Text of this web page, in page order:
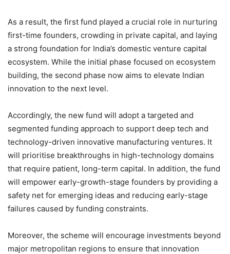
As a result, the first fund played a crucial role in nurturing
first-time founders, crowding in private capital, and laying
a strong foundation for India’s domestic venture capital
ecosystem. While the initial phase focused on ecosystem
building, the second phase now aims to elevate Indian
innovation to the next level.
Accordingly, the new fund will adopt a targeted and
segmented funding approach to support deep tech and
technology-driven innovative manufacturing ventures. It
will prioritise breakthroughs in high-technology domains
that require patient, long-term capital. In addition, the fund
will empower early-growth-stage founders by providing a
safety net for emerging ideas and reducing early-stage
failures caused by funding constraints.
Moreover, the scheme will encourage investments beyond
major metropolitan regions to ensure that innovation